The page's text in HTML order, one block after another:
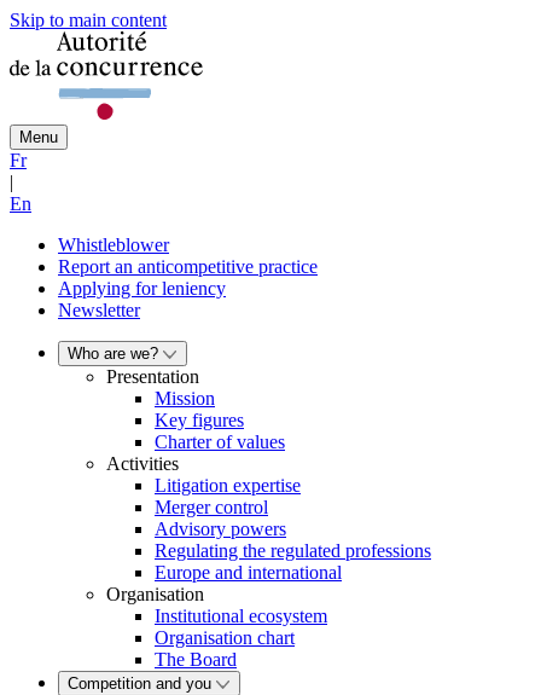
Skip to main content
Menu
Fr
|
En
Whistleblower
Report an anticompetitive practice
Applying for leniency
Newsletter
Who are we?
Presentation
Mission
Key figures
Charter of values
Activities
Litigation expertise
Merger control
Advisory powers
Regulating the regulated professions
Europe and international
Organisation
Institutional ecosystem
Organisation chart
The Board
Competition and you